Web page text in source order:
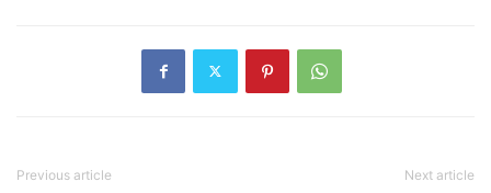
Previous article Next article